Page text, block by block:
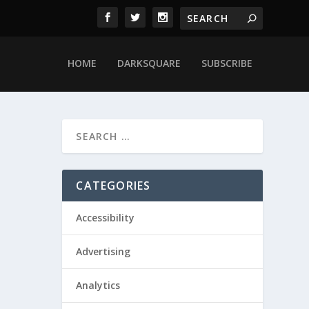
HOME DARKSQUARE SUBSCRIBE
CATEGORIES
Accessibility
Advertising
Analytics